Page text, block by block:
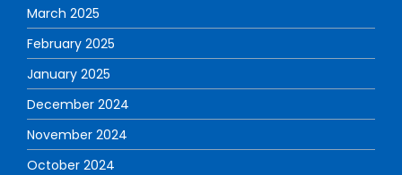
March 2025
February 2025
January 2025
December 2024
November 2024
October 2024